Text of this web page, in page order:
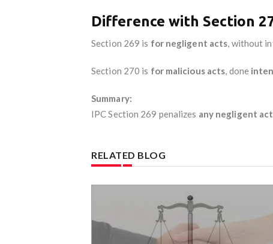
Difference with Section
Section 269 is for negligent acts, without
Section 270 is for malicious acts, done
Summary:
IPC Section 269 penalizes any negligent
RELATED BLOG